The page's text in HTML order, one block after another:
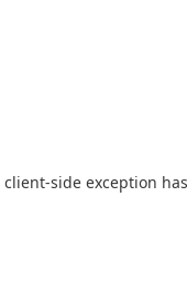
client-side exception